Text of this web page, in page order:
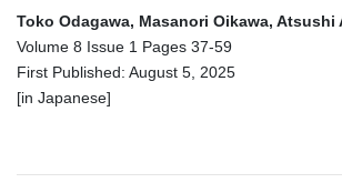
Toko Odagawa, Masanori Oikawa, Atsushi
Volume 8 Issue 1 Pages 37-59
First Published: August 5, 2025
[in Japanese]